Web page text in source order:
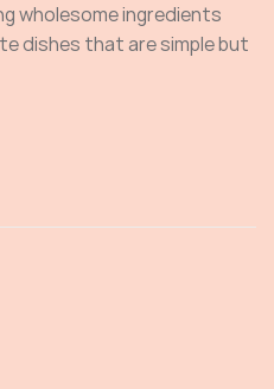
wholesome ingredients
dishes that are simple but